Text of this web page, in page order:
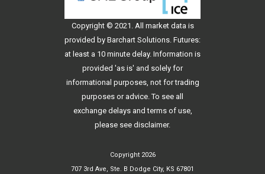
Copyright © 2021. All market data is
provided by Barchart Solutions. Futures:
at least a 10 minute delay. Information is
provided 'as is' and solely for
informational purposes, not for trading
purposes or advice. To see all
exchange delays and terms of use,
please see disclaimer.
Copyright 2026
707 3rd Ave, Ste. B Dodge City, KS 67801